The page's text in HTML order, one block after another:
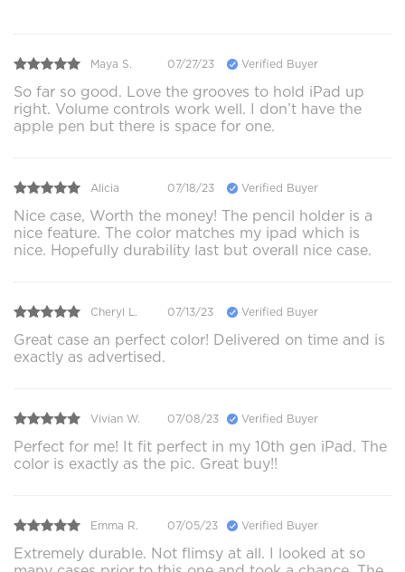
Maya S. 07/27/23 Verified Buyer
So far so good. Love the grooves to hold iPad up
right. Volume controls work well. I don’t have the
apple pen but there is space for one.
Alicia 07/18/23 Verified Buyer
Nice case, Worth the money! The pencil holder is a
nice feature. The color matches my ipad which is
nice. Hopefully durability last but overall nice case.
Cheryl L. 07/13/23 Verified Buyer
Great case an perfect color! Delivered on time and is
exactly as advertised.
Vivian W. 07/08/23 Verified Buyer
Perfect for me! It fit perfect in my 10th gen iPad. The
color is exactly as the pic. Great buy!!
Emma R. 07/05/23 Verified Buyer
Extremely durable. Not flimsy at all. I looked at so